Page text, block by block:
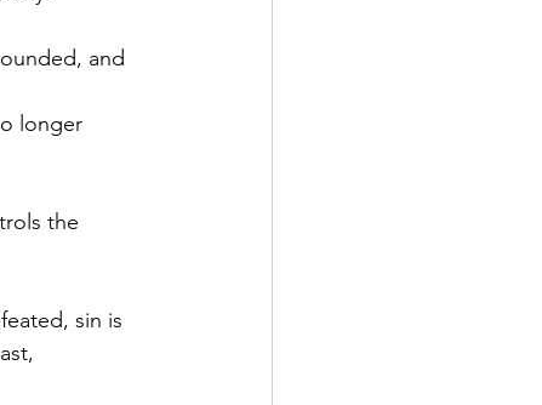
and
longer
the
sin is